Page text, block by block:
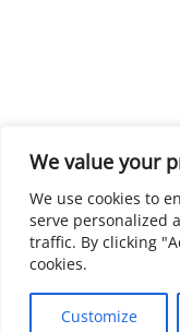
We value your
We use cookies to
serve personalized
traffic. By clicking
cookies.
Customize